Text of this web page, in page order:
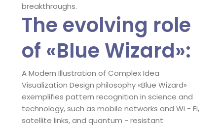
breakthroughs.
The evolving role
of «Blue Wizard»:
A Modern Illustration of Complex Idea
Visualization Design philosophy «Blue Wizard»
exemplifies pattern recognition in science and
technology, such as mobile networks and Wi - Fi,
satellite links, and quantum - resistant